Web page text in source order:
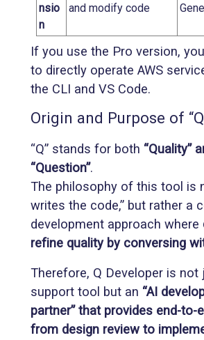
nsio
n
and modify code
If you use the Pro version,
to directly operate AWS
the CLI and VS Code.
Origin and Purpose of
“Q” stands for both “Quality”
“Question”.
The philosophy of this tool is
writes the code,” but rather a
development approach where
refine quality by conversing
Therefore, Q Developer is not
support tool but an “AI
partner” that provides end-to-
from design review to